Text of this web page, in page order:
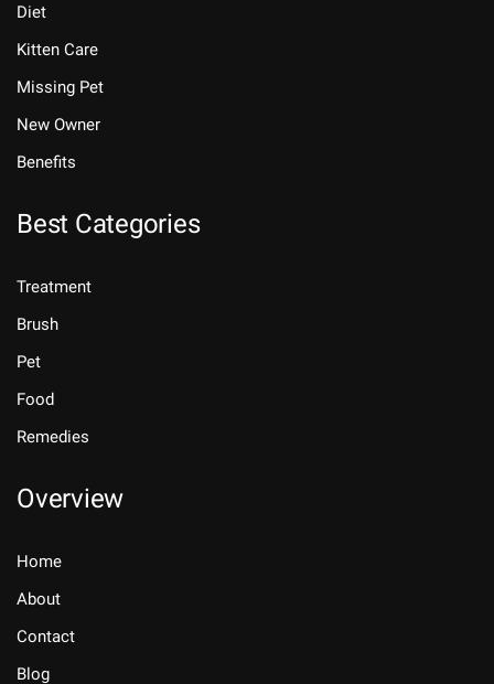
Diet
Kitten Care
Missing Pet
New Owner
Benefits
Best Categories
Treatment
Brush
Pet
Food
Remedies
Overview
Home
About
Contact
Blog